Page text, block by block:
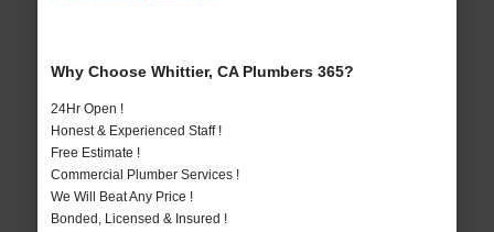
Why Choose Whittier, CA Plumbers 365?
24Hr Open !
Honest & Experienced Staff !
Free Estimate !
Commercial Plumber Services !
We Will Beat Any Price !
Bonded, Licensed & Insured !